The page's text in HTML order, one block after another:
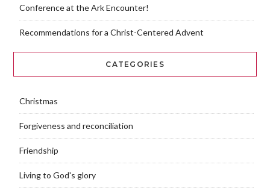
Conference at the Ark Encounter!
Recommendations for a Christ-Centered Advent
CATEGORIES
Christmas
Forgiveness and reconciliation
Friendship
Living to God's glory